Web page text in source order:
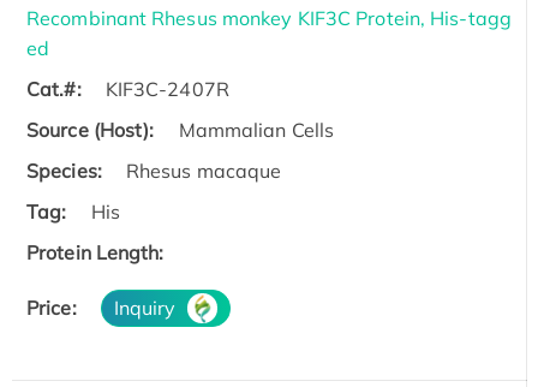
Recombinant Rhesus monkey KIF3C Protein, His-tagg
ed
Cat.#:
KIF3C-2407R
Source (Host):
Mammalian Cells
Species:
Rhesus macaque
Tag:
His
Protein Length:
Price: Inquiry